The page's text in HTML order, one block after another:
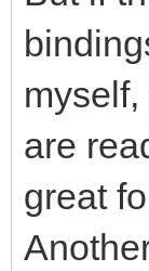
are
great